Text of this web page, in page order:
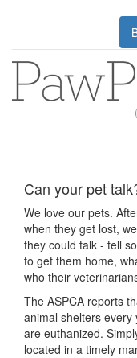
Can your pet
We love our pets.
when they get lost,
they could talk - tell
to get them home,
who their
The ASPCA reports
animal shelters
are euthanized.
located in a timely